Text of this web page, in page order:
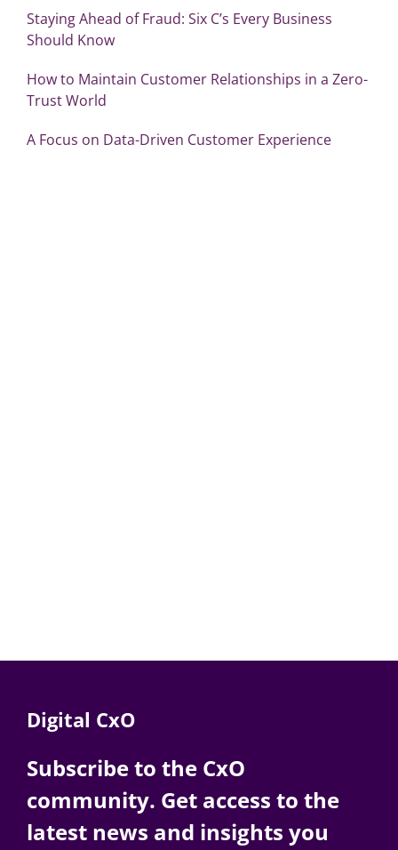
Staying Ahead of Fraud: Six C’s Every Business
Should Know
How to Maintain Customer Relationships in a Zero-
Trust World
A Focus on Data-Driven Customer Experience
Digital CxO
Subscribe to the CxO
community. Get access to the
latest news and insights you